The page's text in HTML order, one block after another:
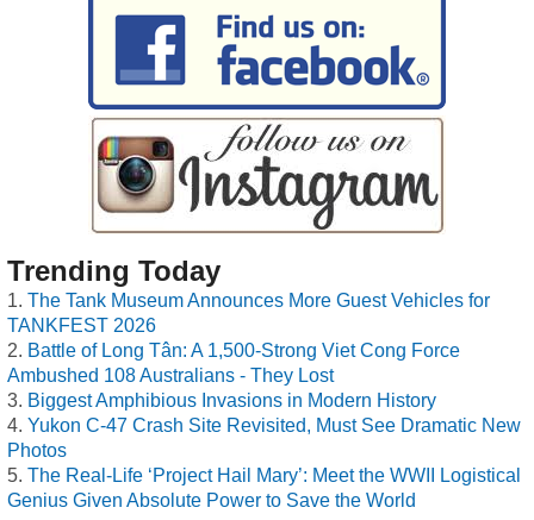
Trending Today
The Tank Museum Announces More Guest Vehicles for
TANKFEST 2026
Battle of Long Tân: A 1,500-Strong Viet Cong Force
Ambushed 108 Australians - They Lost
Biggest Amphibious Invasions in Modern History
Yukon C-47 Crash Site Revisited, Must See Dramatic New
Photos
The Real-Life ‘Project Hail Mary’: Meet the WWII Logistical
Genius Given Absolute Power to Save the World